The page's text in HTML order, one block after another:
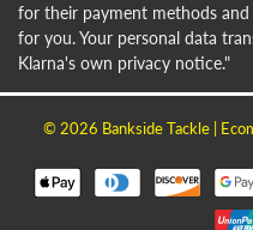
for their payment methods
for you. Your personal data
Klarna's own privacy notice."
© 2026 Bankside Tackle|